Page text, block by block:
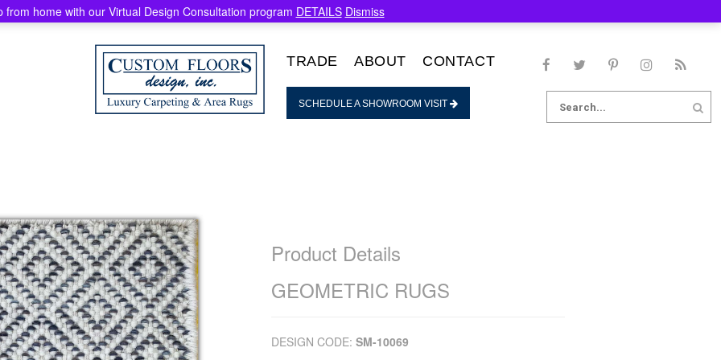
TRADE ABOUT CONTACT
SCHEDULE A SHOWROOM VISIT
for:
Product Details
GEOMETRIC RUGS
DESIGN CODE: SM-10069
from home with our Virtual Design Consultation program DETAILS Dismiss